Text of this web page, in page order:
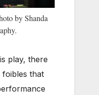
by Shanda
play, there
foibles that